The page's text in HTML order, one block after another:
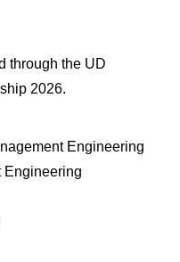
through the UD
2026.
Engineering
Engineering